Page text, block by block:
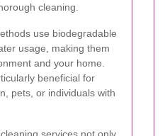
cleaning.
use biodegradable
usage, making them
and your home.
beneficial for
pets, or individuals with
services not only